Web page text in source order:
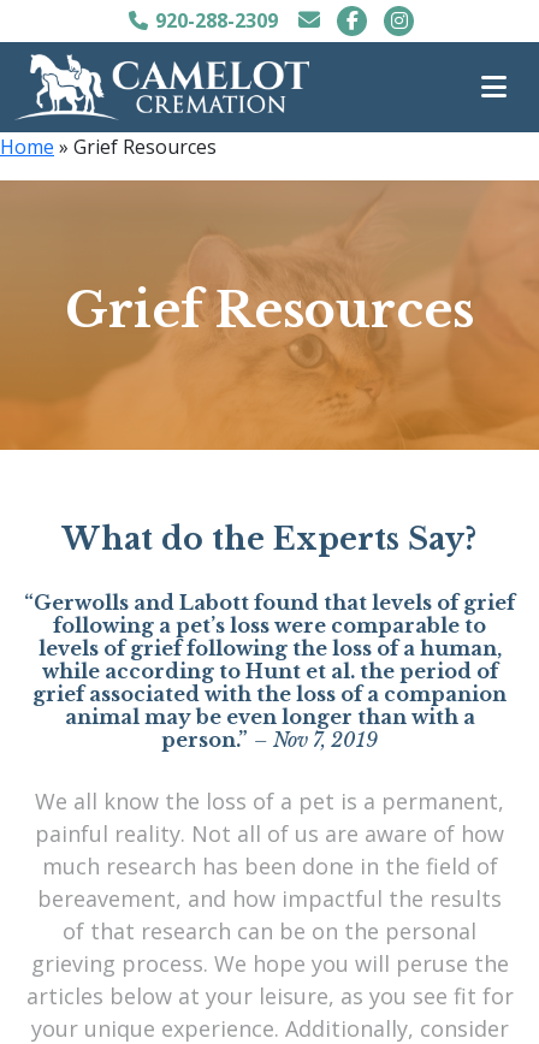
920-288-2309
Home » Grief Resources
Grief Resources
What do the Experts Say?
“Gerwolls and Labott found that levels of grief
following a pet’s loss were comparable to
levels of grief following the loss of a human,
while according to Hunt et al. the period of
grief associated with the loss of a companion
animal may be even longer than with a
person.” – Nov 7, 2019
We all know the loss of a pet is a permanent,
painful reality. Not all of us are aware of how
much research has been done in the field of
bereavement, and how impactful the results
of that research can be on the personal
grieving process. We hope you will peruse the
articles below at your leisure, as you see fit for
your unique experience. Additionally, consider